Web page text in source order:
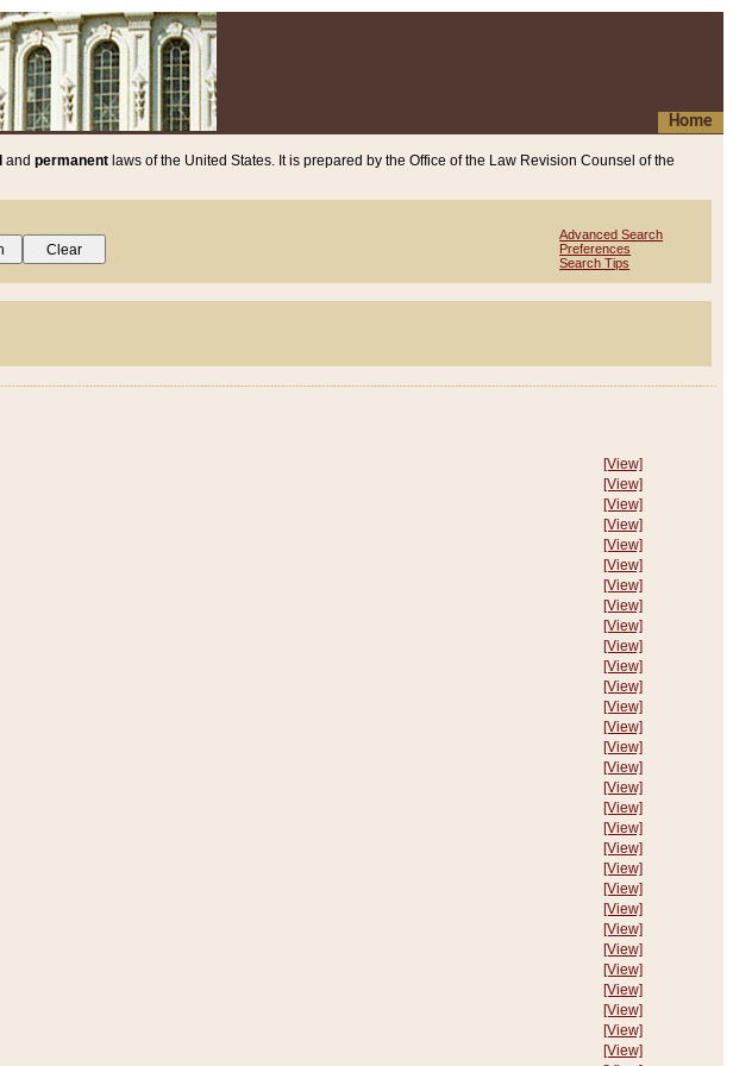
Home
and permanent laws of the United States. It is prepared by the Office of the Law Revision Counsel of the
Advanced Search
Preferences
Search Tips